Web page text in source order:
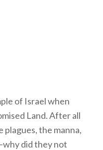
of Israel when
Land. After all
the manna,
did they not